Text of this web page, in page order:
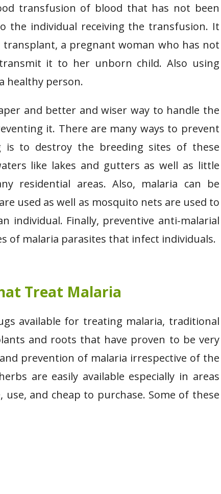
transfusion of blood that has not been
the individual receiving the transfusion. It
a pregnant woman who has not
it to her unborn child. Also using
healthy person.
and better and wiser way to handle the
it. There are many ways to prevent
to destroy the breeding sites of these
like lakes and gutters as well as little
residential areas. Also, malaria can be
used as well as mosquito nets are used to
individual. Finally, preventive anti-malarial
of malaria parasites that infect individuals.
Treat Malaria
available for treating malaria, traditional
and roots that have proven to be very
prevention of malaria irrespective of the
are easily available especially in areas
and cheap to purchase. Some of these